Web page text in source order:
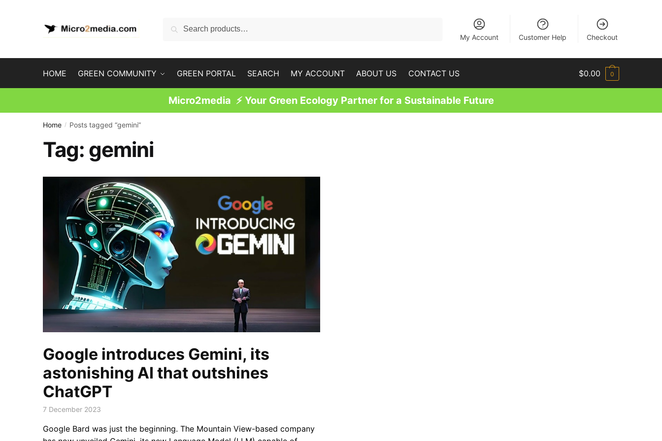
Search
Search
My Account
Customer Help Checkout
HOME GREEN COMMUNITY GREEN PORTAL SEARCH MY ACCOUNT ABOUT US CONTACT US $0.00 0
Micro2media ⚡ Your Green Ecology Partner for a Sustainable Future
Home / Posts tagged “gemini”
Tag: gemini
Google introduces Gemini, its
astonishing AI that outshines
ChatGPT
7 December 2023
Google Bard was just the beginning. The Mountain View-based company